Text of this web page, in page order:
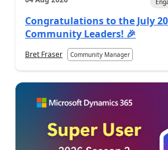
Congratulations to the July
Community Leaders! 🎉
Bret Fraser Community Manager